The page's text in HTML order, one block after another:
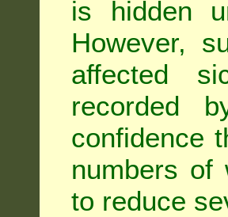
is hidden
However,
affected
recorded
confidence
numbers of
to reduce